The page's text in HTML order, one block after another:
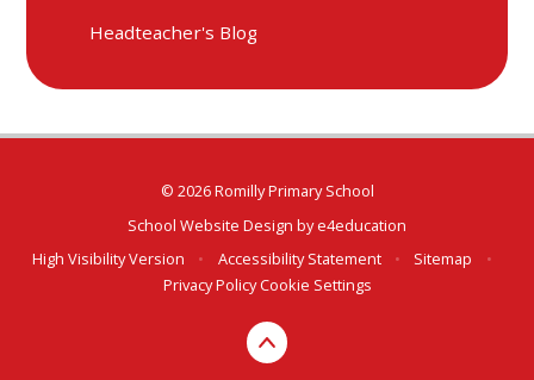
Headteacher's Blog
© 2026 Romilly Primary School
School Website Design bye4education
High Visibility Version
• Accessibility Statement • Sitemap
•
Privacy PolicyCookie Settings